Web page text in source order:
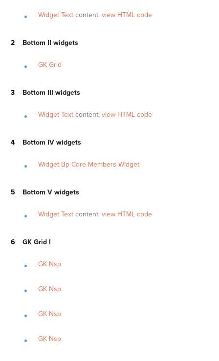
Widget Text content: view HTML code
Bottom II widgets
GK Grid
Bottom III widgets
Widget Text content: view HTML code
Bottom IV widgets
Widget Bp Core Members Widget
Bottom V widgets
Widget Text content: view HTML code
GK Grid I
GK Nsp
GK Nsp
GK Nsp
GK Nsp